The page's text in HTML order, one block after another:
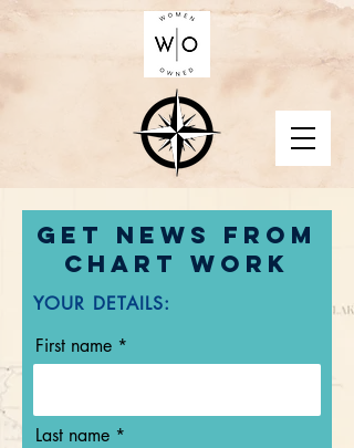
Get news from
Chart Work
YOUR DETAILS:
First name
Last name